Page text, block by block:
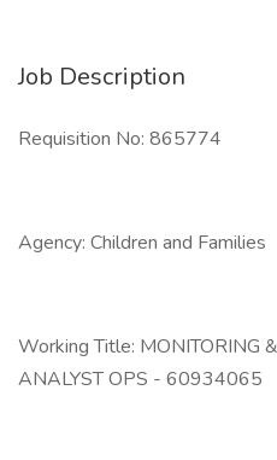
Job Description
Requisition No: 865774
Agency: Children and Families
Working Title: MONITORING
ANALYST OPS - 60934065